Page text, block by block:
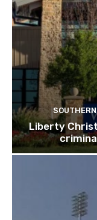
Liberty